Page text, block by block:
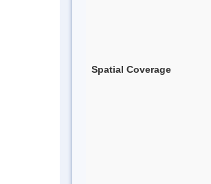
Spatial Coverage